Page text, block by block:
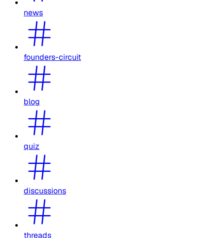
news
founders-circuit
blog
quiz
discussions
threads